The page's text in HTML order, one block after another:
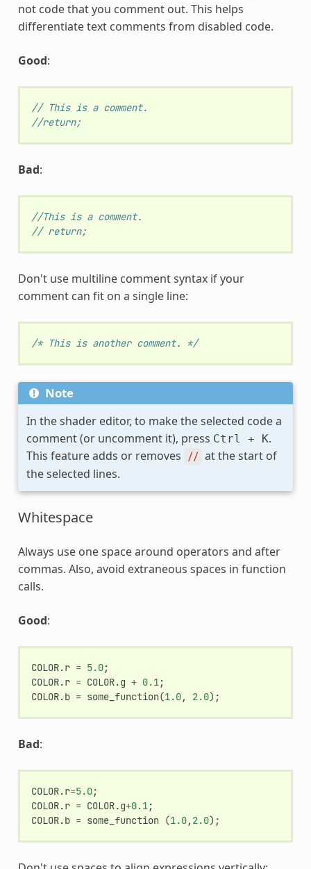
not code that you comment out. This helps
differentiate text comments from disabled code.
Good:
// This is a comment.
//return;
Bad:
//This is a comment.
// return;
Don't use multiline comment syntax if your
comment can fit on a single line:
/* This is another comment. */
Note
In the shader editor, to make the selected code a
comment (or uncomment it), press Ctrl + K.
This feature adds or removes
// at the start of
the selected lines.
Whitespace
Always use one space around operators and after
commas. Also, avoid extraneous spaces in function
calls.
Good:
COLOR.r = 5.0;
COLOR.r = COLOR.g + 0.1;
COLOR.b = some_function(1.0, 2.0);
Bad:
COLOR.r=5.0;
COLOR.r = COLOR.g+0.1;
COLOR.b = some_function (1.0, 2.0);